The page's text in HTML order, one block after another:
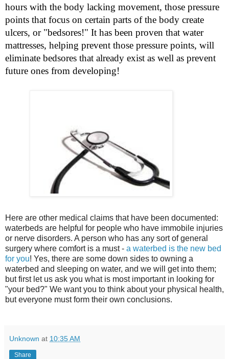
hours with the body lacking movement, those pressure
points that focus on certain parts of the body create
ulcers, or "bedsores!" It has been proven that water
mattresses, helping prevent those pressure points, will
eliminate bedsores that already exist as well as prevent
future ones from developing!
Here are other medical claims that have been documented:
waterbeds are helpful for people who have immobile injuries
or nerve disorders. A person who has any sort of general
surgery where comfort is a must - a waterbed is the new bed
for you! Yes, there are some down sides to owning a
waterbed and sleeping on water, and we will get into them;
but first let us ask you what is most important in looking for
"your bed?" We want you to think about your physical health,
but everyone must form their own conclusions.
Unknown at 10:35 AM
Share